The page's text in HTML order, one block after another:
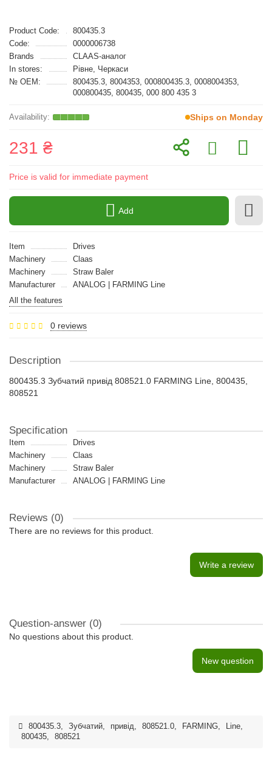
Product Code:
800435.3
Code:
0000006738
Brands
CLAAS-аналог
In stores:
Рівне, Черкаси
№ OEM:
800435.3, 8004353, 000800435.3, 0008004353,
000800435, 800435, 000 800 435 3
Ships on Monday
231 ₴
Price is valid for immediate payment
Add
Item
Drives
Machinery
Claas
Machinery
Straw Baler
Manufacturer
ANALOG | FARMING Line
All the features
0 reviews
Description
800435.3 Зубчатий привід 808521.0 FARMING Line, 800435,
808521
Specification
Item
Drives
Machinery
Claas
Machinery
Straw Baler
Manufacturer
ANALOG | FARMING Line
Reviews (0)
There are no reviews for this product.
Write a review
Question-answer (0)
No questions about this product.
New question
800435.3, Зубчатий, привід, 808521.0, FARMING, Line,
800435, 808521